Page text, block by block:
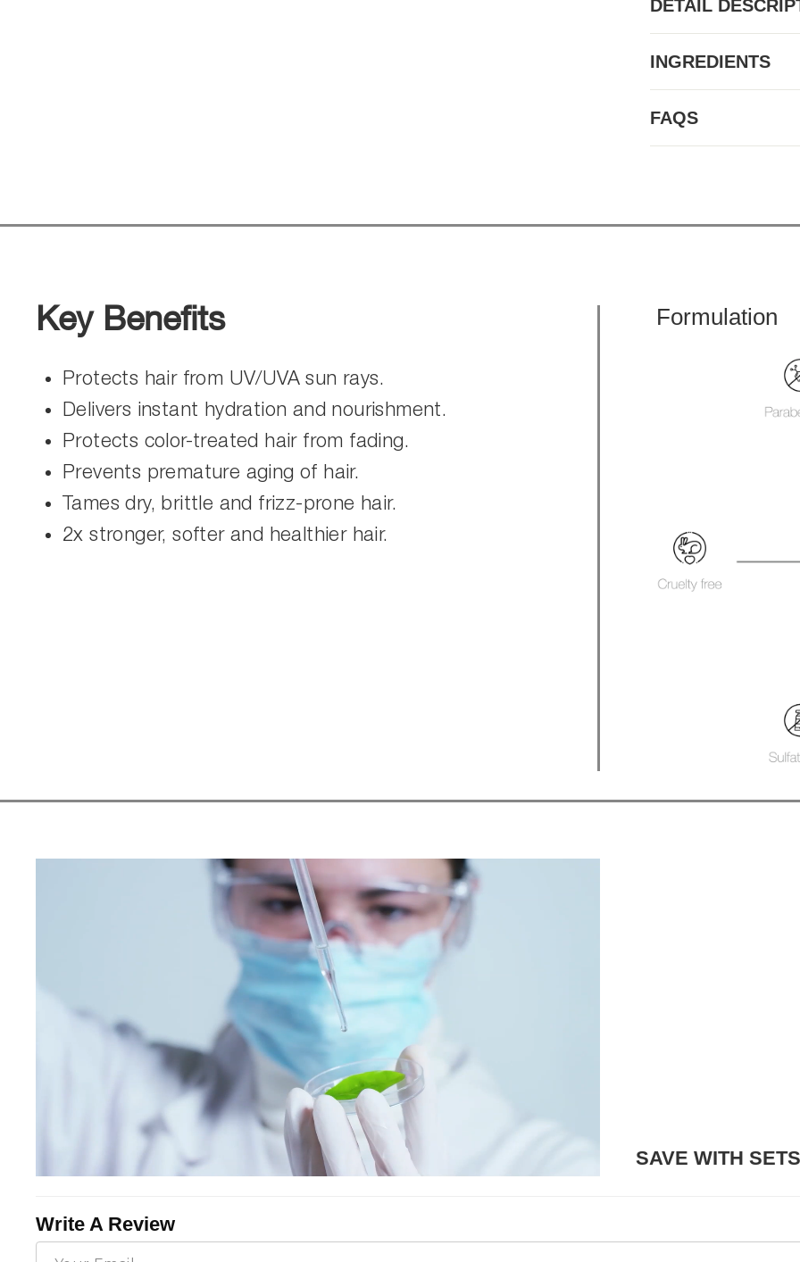
DETAIL
INGREDIENTS
FAQS
Key Benefits
Protects hair from UV/UVA sun rays.
Delivers instant hydration and nourishment.
Protects color-treated hair from fading.
Prevents premature aging of hair.
Tames dry, brittle and frizz-prone hair.
2x stronger, softer and healthier hair.
Formulation
SAVE WITH SETS
Write A Review